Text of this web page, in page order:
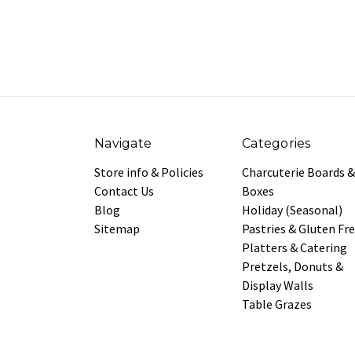
Navigate
Store info & Policies
Contact Us
Blog
Sitemap
Categories
Charcuterie Boards &
Boxes
Holiday (Seasonal)
Pastries & Gluten
Platters & Catering
Pretzels, Donuts &
Display Walls
Table Grazes